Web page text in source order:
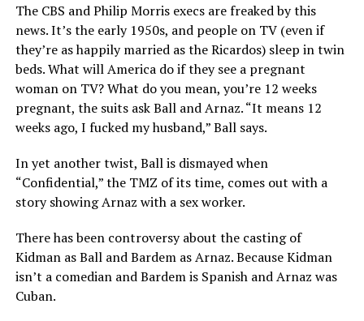
The CBS and Philip Morris execs are freaked by this
news. It’s the early 1950s, and people on TV (even if
they’re as happily married as the Ricardos) sleep in twin
beds. What will America do if they see a pregnant
woman on TV? What do you mean, you’re 12 weeks
pregnant, the suits ask Ball and Arnaz. “It means 12
weeks ago, I fucked my husband,” Ball says.
In yet another twist, Ball is dismayed when
“Confidential,” the TMZ of its time, comes out with a
story showing Arnaz with a sex worker.
There has been controversy about the casting of
Kidman as Ball and Bardem as Arnaz. Because Kidman
isn’t a comedian and Bardem is Spanish and Arnaz was
Cuban.